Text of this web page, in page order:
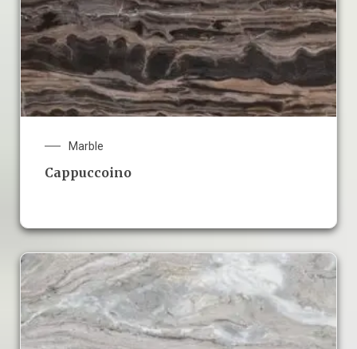
Marble
Cappuccoino